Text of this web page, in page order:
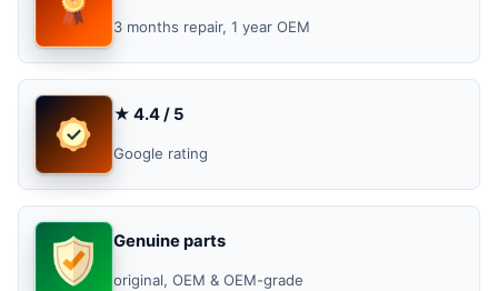
3 months repair, 1 year OEM
★ 4.4 / 5
Google rating
Genuine parts
original, OEM & OEM-grade